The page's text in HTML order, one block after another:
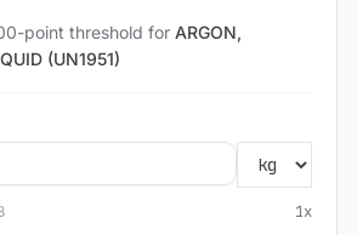
point threshold for ARGON,
(UN1951)
1x